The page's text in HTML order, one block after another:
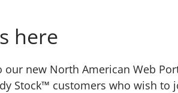
here
new North American Web
Stock™ customers who wish to